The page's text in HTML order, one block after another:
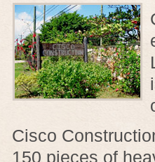
Cisco
150 pieces of